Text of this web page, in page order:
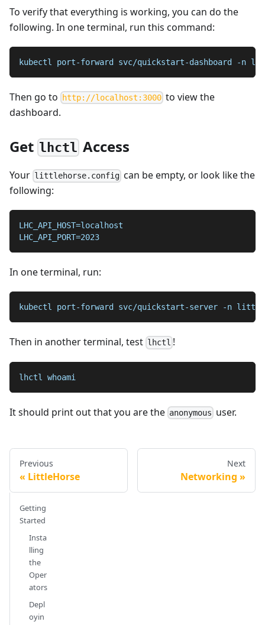
To verify that everything is working, you can do the
following. In one terminal, run this command:
kubectl port-forward svc/quickstart-dashboard -n
Then go to http://localhost:3000 to view the
dashboard.
Get lhctl Access
Your littlehorse.config can be empty, or look like the
following:
LHC_API_HOST=localhost
LHC_API_PORT=2023
In one terminal, run:
kubectl port-forward svc/quickstart-server -n
Then in another terminal, test lhctl !
lhctl whoami
It should print out that you are the anonymous user.
Previous
LittleHorse
Next
Networking
Getting
Started
Insta
lling
the
Oper
ators
Depl
oyin